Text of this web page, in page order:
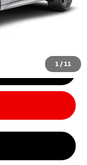
1/ 11
+$599
$26,869